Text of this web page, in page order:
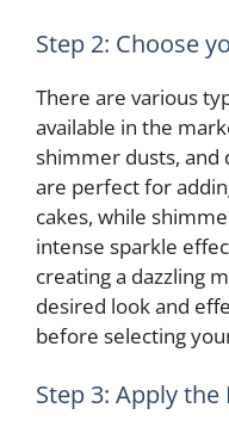
Step 2: Choose
There are various
available in the
shimmer dusts, and
are perfect for
cakes, while
intense sparkle
creating a dazzling
desired look and
before selecting
Step 3: Apply